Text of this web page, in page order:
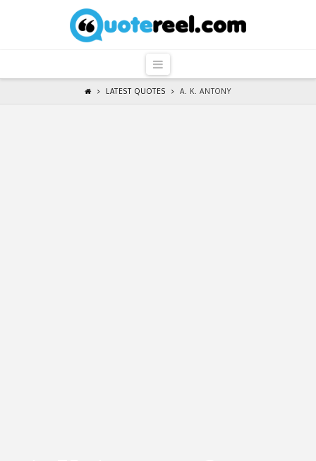
QuoteReel
Navigation
LATEST QUOTES A. K. ANTONY